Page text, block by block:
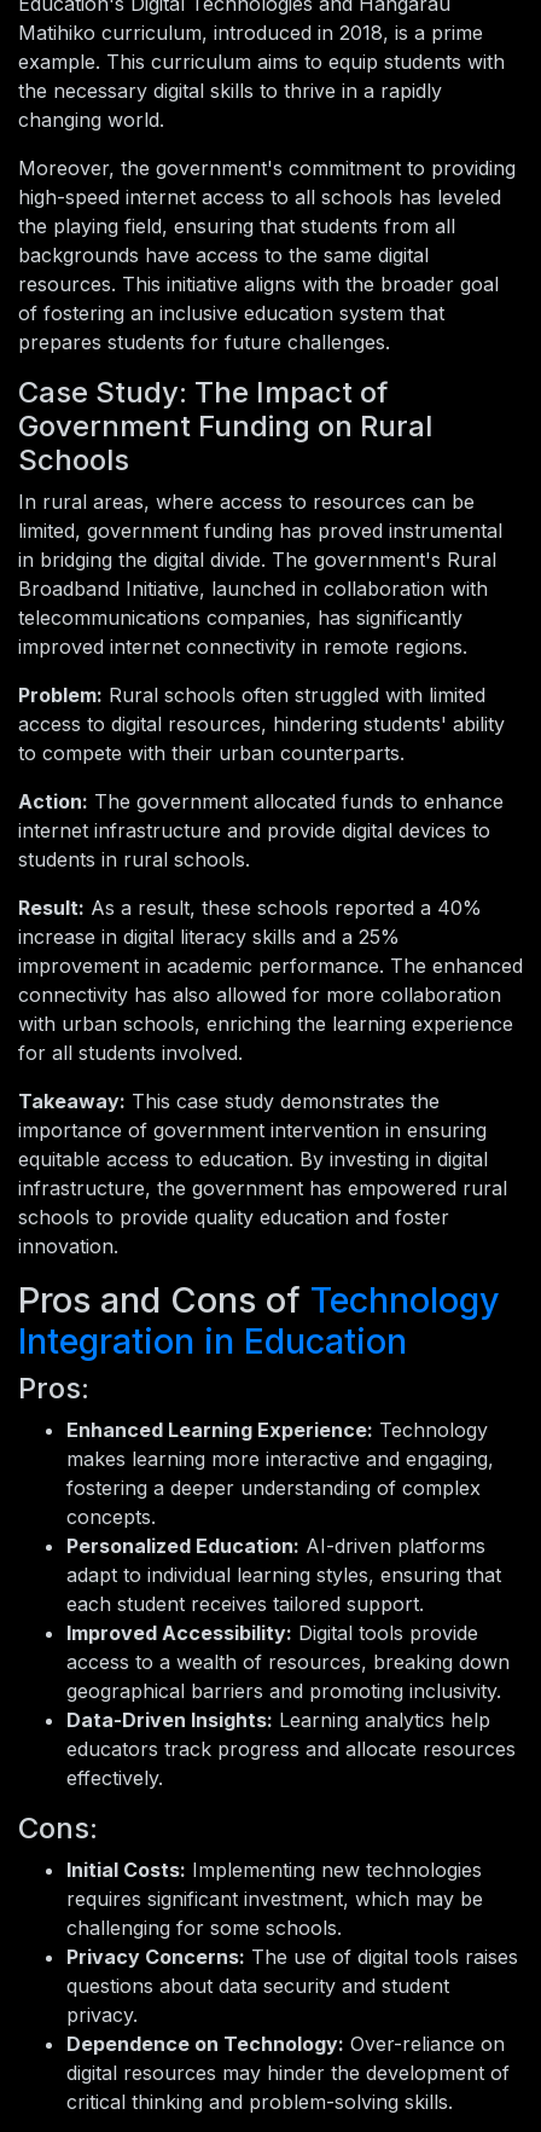
Matihiko curriculum, introduced in 2018, is a prime
example. This curriculum aims to equip students with
the necessary digital skills to thrive in a rapidly
changing world.
Moreover, the government's commitment to providing
high-speed internet access to all schools has leveled
the playing field, ensuring that students from all
backgrounds have access to the same digital
resources. This initiative aligns with the broader goal
of fostering an inclusive education system that
prepares students for future challenges.
Case Study: The Impact of
Government Funding on Rural
Schools
In rural areas, where access to resources can be
limited, government funding has proved instrumental
in bridging the digital divide. The government's Rural
Broadband Initiative, launched in collaboration with
telecommunications companies, has significantly
improved internet connectivity in remote regions.
Problem: Rural schools often struggled with limited
access to digital resources, hindering students' ability
to compete with their urban counterparts.
Action: The government allocated funds to enhance
internet infrastructure and provide digital devices to
students in rural schools.
Result: As a result, these schools reported a 40%
increase in digital literacy skills and a 25%
improvement in academic performance. The enhanced
connectivity has also allowed for more collaboration
with urban schools, enriching the learning experience
for all students involved.
Takeaway: This case study demonstrates the
importance of government intervention in ensuring
equitable access to education. By investing in digital
infrastructure, the government has empowered rural
schools to provide quality education and foster
innovation.
Pros and Cons of Technology
Integration in Education
Pros:
Enhanced Learning Experience: Technology
makes learning more interactive and engaging,
fostering a deeper understanding of complex
concepts.
Personalized Education: AI-driven platforms
adapt to individual learning styles, ensuring that
each student receives tailored support.
Improved Accessibility: Digital tools provide
access to a wealth of resources, breaking down
geographical barriers and promoting inclusivity.
Data-Driven Insights: Learning analytics help
educators track progress and allocate resources
effectively.
Cons:
Initial Costs: Implementing new technologies
requires significant investment, which may be
challenging for some schools.
Privacy Concerns: The use of digital tools raises
questions about data security and student
privacy.
Dependence on Technology: Over-reliance on
digital resources may hinder the development of
critical thinking and problem-solving skills.